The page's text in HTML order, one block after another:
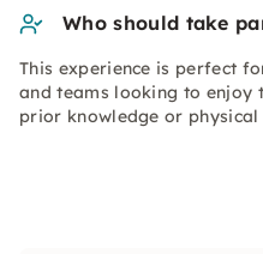
Who should take
This experience is perfect
and teams looking to enjoy
prior knowledge or